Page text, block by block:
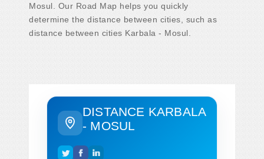
Mosul. Our Road Map helps you quickly
determine the distance between cities, such as
distance between cities Karbala - Mosul.
DISTANCE KARBALA
- MOSUL